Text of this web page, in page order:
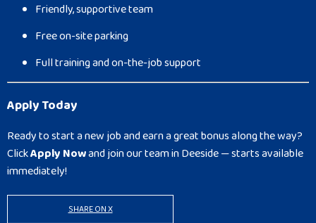
Friendly, supportive team
Free on-site parking
Full training and on-the-job support
Apply Today
Ready to start a new job and earn a great bonus along the way?
ClickApply Nowand join our team in Deeside — starts available
immediately!
SHARE ON X